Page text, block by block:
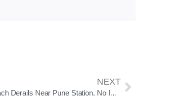
NEXT
Vande Bharat Coach Derails Near Pune Station, No Injuries Reported; Railways Orders Urgent Track Safety Review